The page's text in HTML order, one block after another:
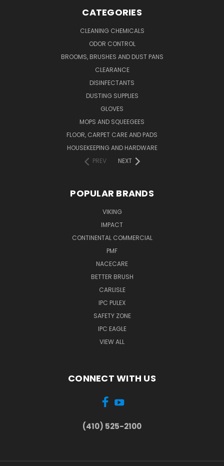
CATEGORIES
CLEANING CHEMICALS
ODOR CONTROL
BROOMS, BRUSHES AND DUST PANS
CLEARANCE
DISINFECTANTS
DUSTING SUPPLIES
GLOVES
MOPS AND SQUEEGEES
FLOOR, CARPET CARE AND PADS
HOUSEKEEPING AND HARDWARE
PREV
NEXT
POPULAR BRANDS
VIKING
IMPACT
CONTINENTAL COMMERCIAL
PMF
NACECARE
BETTER BRUSH
CARLISLE
IPC PULEX
SAFETY ZONE
IPC EAGLE
VIEW ALL
CONNECT WITH US
(410) 525-2100